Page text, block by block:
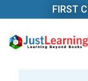
FIRST